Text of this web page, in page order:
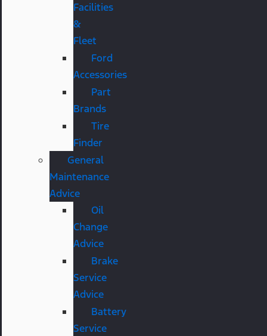
Facilities
&
Fleet
Ford
Accessories
Part
Brands
Tire
Finder
General
Maintenance
Advice
Oil
Change
Advice
Brake
Service
Advice
Battery
Service